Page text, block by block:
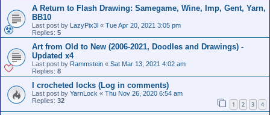
A Return to Flash Drawing: Samegame, Wine, Imp, Gent, Yarn,
BB10
Last post by LazyPix3l « Tue Apr 20, 2021 3:05 pm
Replies: 5
Art from Old to New (2006-2021, Doodles and Drawings) -
Updated x4
Last post by Rammstein « Sat Mar 13, 2021 4:02 am
Replies: 8
I crocheted locks (Log in comments)
Last post by YarnLock « Thu Nov 26, 2020 6:54 am
Replies: 32 1 2 3 4